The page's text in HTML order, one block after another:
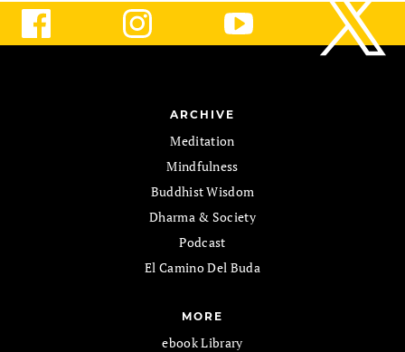
ARCHIVE
Meditation
Mindfulness
Buddhist Wisdom
Dharma & Society
Podcast
El Camino Del Buda
MORE
ebook Library